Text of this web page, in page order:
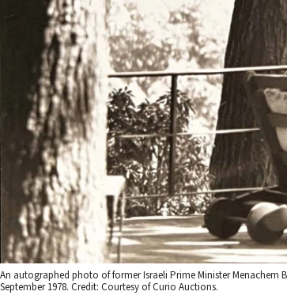
An autographed photo of former Israeli Prime Minister Menachem
September 1978. Credit: Courtesy of Curio Auctions.